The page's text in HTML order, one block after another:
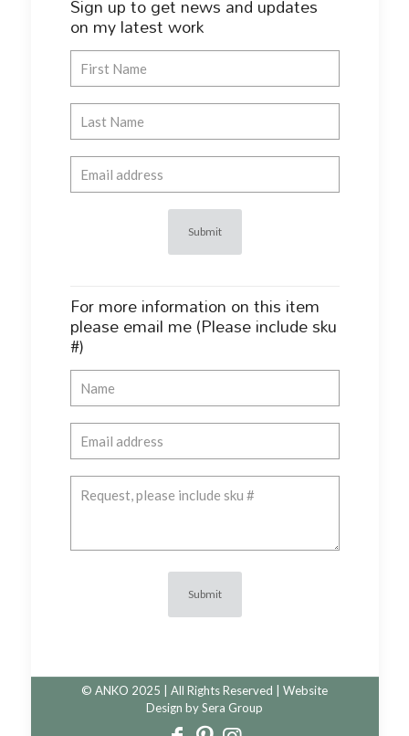
Sign up to get news and updates
on my latest work
For more information on this item
please email me (Please include sku
#)
© ANKO 2025 | All Rights Reserved | Website
Design bySera Group